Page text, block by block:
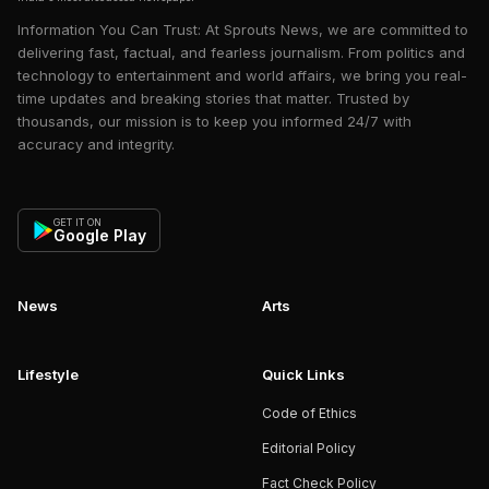
Information You Can Trust: At Sprouts News, we are committed to
delivering fast, factual, and fearless journalism. From politics and
technology to entertainment and world affairs, we bring you real-
time updates and breaking stories that matter. Trusted by
thousands, our mission is to keep you informed 24/7 with
accuracy and integrity.
GET IT ON
Google Play
News Arts
Lifestyle Quick Links
Code of Ethics
Editorial Policy
Fact Check Policy